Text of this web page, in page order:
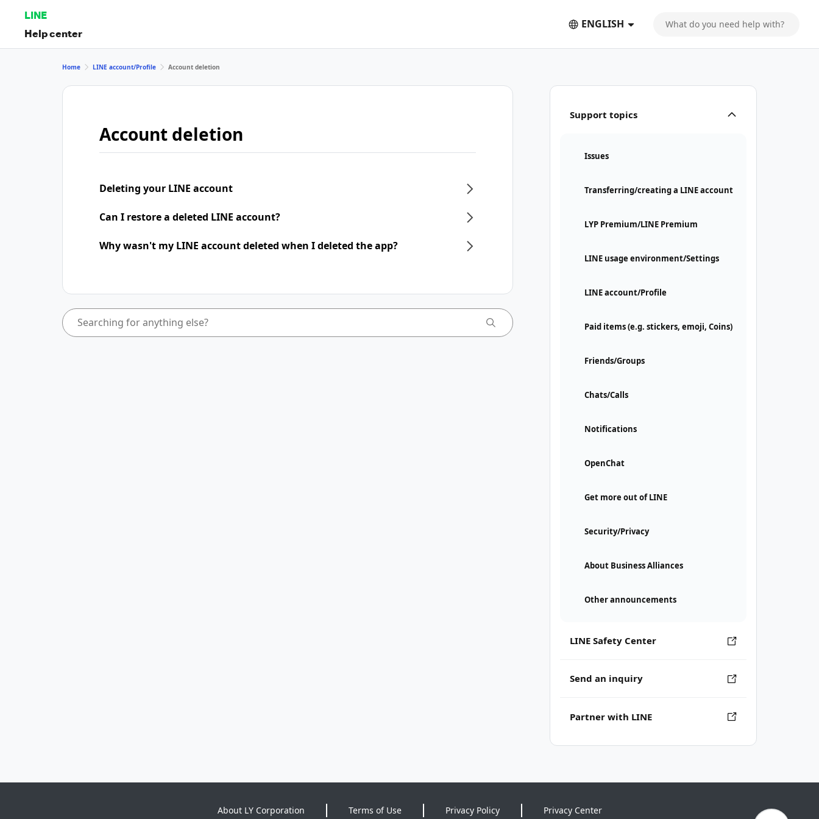
LINE
Help center
ENGLISH
Support topics
Issues
Transferring/creating a LINE account
LYP Premium/LINE Premium
LINE usage environment/Settings
LINE account/Profile
Paid items (e.g. stickers, emoji, Coins)
Friends/Groups
Chats/Calls
Notifications
OpenChat
Get more out of LINE
Security/Privacy
About Business Alliances
Other announcements
LINE Safety Center
Send an inquiry
Partner with LINE
Home LINE account/Profile Account deletion
Account deletion
Deleting your LINE account
Can I restore a deleted LINE account?
Why wasn't my LINE account deleted when I deleted the app?
About LY Corporation Terms of Use Privacy Policy Privacy Center